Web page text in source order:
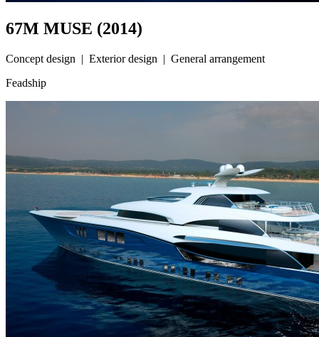
67M MUSE (2014)
Concept design | Exterior design | General arrangement
Feadship